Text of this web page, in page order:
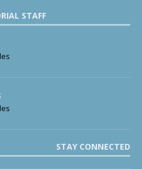
STAFF
STAY CONNECTED